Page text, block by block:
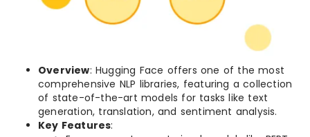
Overview: Hugging Face offers one of the most
comprehensive NLP libraries, featuring a collection
of state-of-the-art models for tasks like text
generation, translation, and sentiment analysis.
Key Features: